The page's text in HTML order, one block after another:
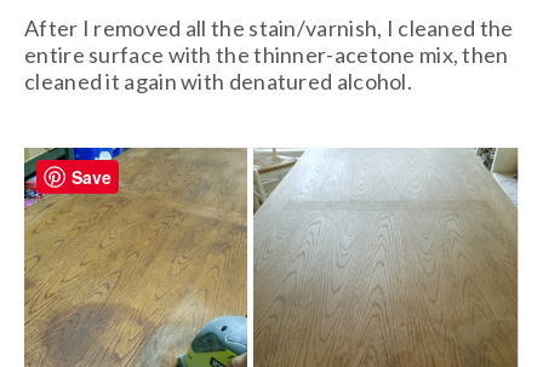
After I removed all the stain/varnish, I cleaned the
entire surface with the thinner-acetone mix, then
cleaned it again with denatured alcohol.
Save